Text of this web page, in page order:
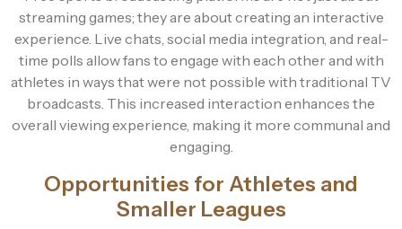
streaming games; they are about creating an interactive
experience. Live chats, social media integration, and real-
time polls allow fans to engage with each other and with
athletes in ways that were not possible with traditional TV
broadcasts. This increased interaction enhances the
overall viewing experience, making it more communal and
engaging.
Opportunities for Athletes and
Smaller Leagues